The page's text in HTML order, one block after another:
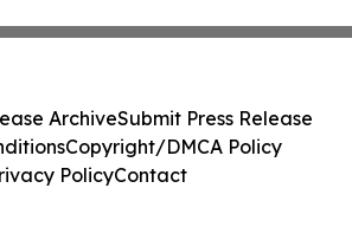
ArchiveSubmit Press Release
Copyright/DMCA Policy
PolicyContact